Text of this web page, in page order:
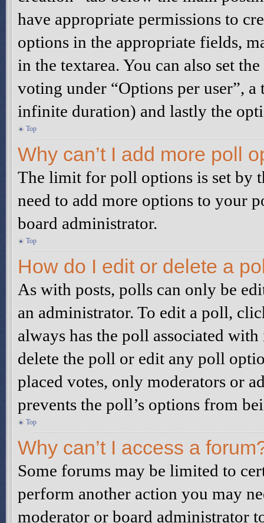
have appropriate permissions to
options in the appropriate fields,
in the textarea. You can also set
voting under “Options per user”,
infinite duration) and lastly the
Top
Why can’t I add more poll
The limit for poll options is set by
need to add more options to your
board administrator.
Top
How do I edit or delete a
As with posts, polls can only be
an administrator. To edit a poll,
always has the poll associated
delete the poll or edit any poll
placed votes, only moderators or
prevents the poll’s options from
Top
Why can’t I access a
Some forums may be limited to
perform another action you may
moderator or board administrator